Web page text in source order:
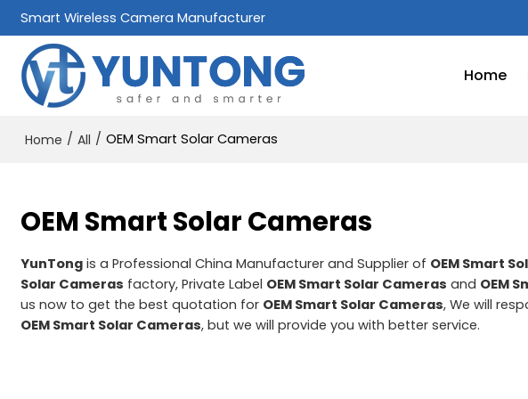
Smart Wireless Camera Manufacturer
Home
Home / All / OEM Smart Solar Cameras
OEM Smart Solar Cameras
YunTong is a Professional China Manufacturer and Supplier of OEM Smart
Solar Cameras factory, Private Label OEM Smart Solar Cameras and OEM
us now to get the best quotation for OEM Smart Solar Cameras, We will
OEM Smart Solar Cameras, but we will provide you with better service.